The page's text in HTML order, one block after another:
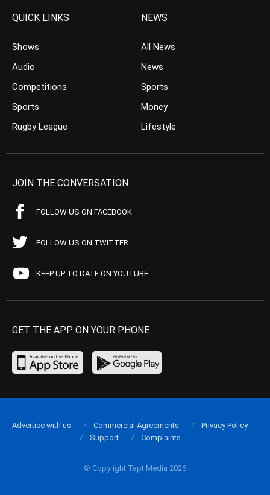
QUICK LINKS
Shows
Audio
Competitions
Sports
Rugby League
NEWS
All News
News
Sports
Money
Lifestyle
JOIN THE CONVERSATION
FOLLOW US ON FACEBOOK
FOLLOW US ON TWITTER
KEEP UP TO DATE ON YOUTUBE
GET THE APP ON YOUR PHONE
© Copyright Tapt Media 2026
Advertise with us Commercial Agreements
Privacy Policy
Support
Complaints